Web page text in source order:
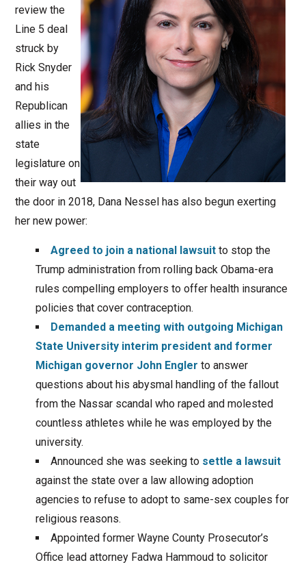
review the
Line 5 deal
struck by
Rick Snyder
and his
Republican
allies in the
state
legislature on
their way out
the door in 2018, Dana Nessel has also begun exerting
her new power:
Agreed to join a national lawsuitto stop the
Trump administration from rolling back Obama-era
rules compelling employers to offer health insurance
policies that cover contraception.
Demanded a meeting with outgoing Michigan
State University interim president and former
Michigan governor John Engler to answer
questions about his abysmal handling of the fallout
from the Nassar scandal who raped and molested
countless athletes while he was employed by the
university.
Announced she was seeking to settle a lawsuit
against the state over a law allowing adoption
agencies to refuse to adopt to same-sex couples for
religious reasons.
Appointed former Wayne County Prosecutor’s
Office lead attorney Fadwa Hammoud to solicitor